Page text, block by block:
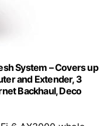
System – Covers up
and Extender, 3
Backhaul, Deco